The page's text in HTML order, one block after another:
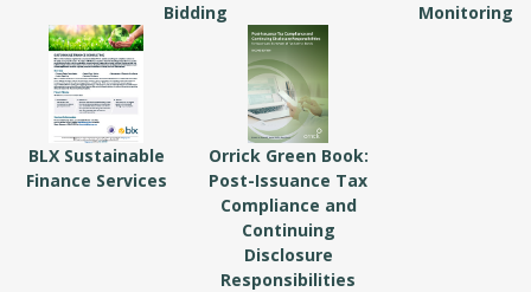
Bidding
Monitoring
BLX Sustainable
Finance Services
Orrick Green Book:
Post-Issuance Tax
Compliance and
Continuing
Disclosure
Responsibilities